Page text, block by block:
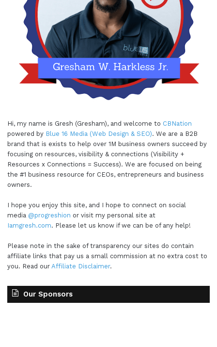
Hi, my name is Gresh (Gresham), and welcome to CBNation
powered by Blue 16 Media (Web Design & SEO). We are a B2B
brand that is exists to help over 1M business owners succeed by
focusing on resources, visibility & connections (Visibility +
Resources x Connections = Success). We are focused on being
the #1 business resource for CEOs, entrepreneurs and business
owners.
I hope you enjoy this site, and I hope to connect on social
media @progreshion or visit my personal site at
Iamgresh.com. Please let us know if we can be of any help!
Please note in the sake of transparency our sites do contain
affiliate links that pay us a small commission at no extra cost to
you. Read our Affiliate Disclaimer.
Our Sponsors